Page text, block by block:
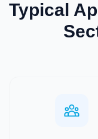
Typical